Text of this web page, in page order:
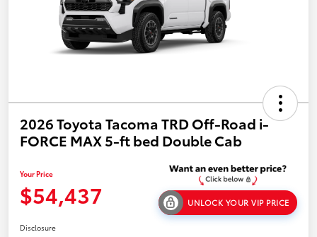
2026 Toyota Tacoma TRD Off-Road i-
FORCE MAX 5-ft bed Double Cab
Your Price
$54,437 UNLOCK YOUR VIP PRICE
Disclosure